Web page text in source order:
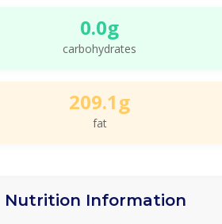
0.0g
carbohydrates
209.1g
fat
Nutrition Information